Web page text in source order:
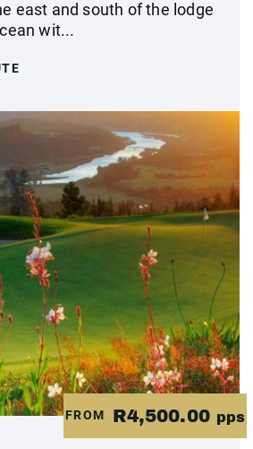
east and south of the lodge
wit...
FROM R4,500.00 pps